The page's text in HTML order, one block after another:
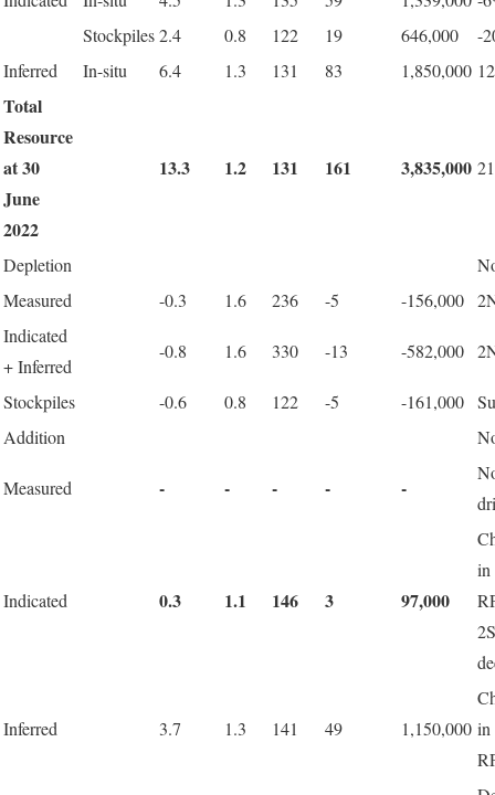
Stockpiles2.4 0.8 122 19 646,000
-
Inferred
In-situ 6.4 1.3 131 83 1,850,000
Total
Resource
at 30
June
2022
13.3 1.2 131 161 3,835,000
Depletion
Measured
-0.3 1.6 236 -5 -156,000
Indicated
+ Inferred
-0.8 1.6 330 -13 -582,000
Stockpiles -0.6 0.8 122 -5 -161,000
Addition
Measured - - - - -
Indicated 0.3 1.1 146 3 97,000
in
Inferred 3.7 1.3 141 49 1,150,000 in